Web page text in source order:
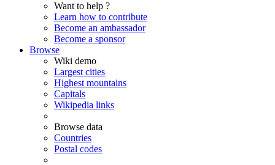
Want to help ?
Learn how to contribute
Become an ambassador
Become a sponsor
Browse
Wiki demo
Largest cities
Highest mountains
Capitals
Wikipedia links
Browse data
Countries
Postal codes